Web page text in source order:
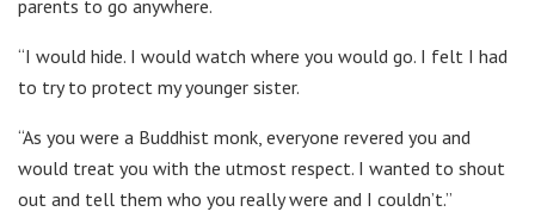
parents to go anywhere.
“I would hide. I would watch where you would go. I felt I had
to try to protect my younger sister.
“As you were a Buddhist monk, everyone revered you and
would treat you with the utmost respect. I wanted to shout
out and tell them who you really were and I couldn’t.”